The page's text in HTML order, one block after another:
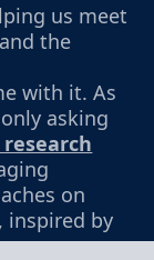
us meet
the
with it. As
asking
on
inspired by